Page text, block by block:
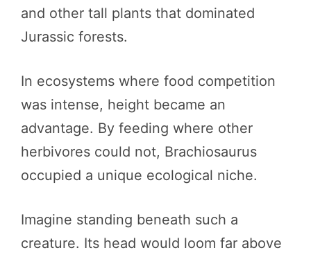
and other tall plants that dominated
Jurassic forests.
In ecosystems where food competition
was intense, height became an
advantage. By feeding where other
herbivores could not, Brachiosaurus
occupied a unique ecological niche.
Imagine standing beneath such a
creature. Its head would loom far above